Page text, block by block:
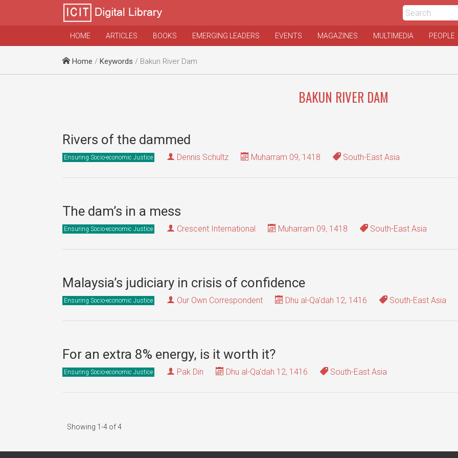
HOME ARTICLES BOOKS EMERGING LEADERS EVENTS MAGAZINES MULTIMEDIA PEOPLE
Home / Keywords / Bakun River Dam
BAKUN RIVER DAM
Rivers of the dammed
Ensuring Socio-economic Justice Dennis Schultz Muharram 09, 1418 South-East Asia
The dam’s in a mess
Ensuring Socio-economic Justice Crescent International Muharram 09, 1418 South-East Asia
Malaysia’s judiciary in crisis of confidence
Ensuring Socio-economic Justice Our Own Correspondent Dhu al-Qa'dah 12, 1416 South-East Asia
For an extra 8% energy, is it worth it?
Ensuring Socio-economic Justice Pak Din Dhu al-Qa'dah 12, 1416 South-East Asia
Showing 1-4 of 4